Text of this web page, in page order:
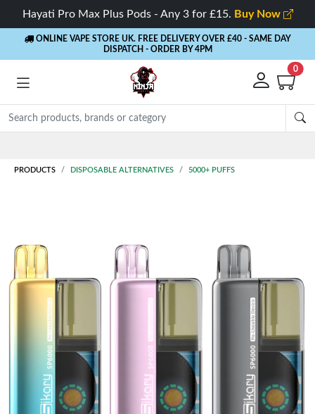
Hayati Pro Max Plus Pods - Any 3 for £15. Buy Now
ONLINE VAPE STORE UK. FREE DELIVERY OVER £40 - SAME DAY
DISPATCH - ORDER BY 4PM
0
PRODUCTS DISPOSABLE ALTERNATIVES 5000+ PUFFS